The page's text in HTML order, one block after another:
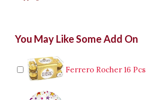
You May Like Some Add On
Ferrero Rocher 16 Pcs
price
$9.99.
price
$8.99.
price
$29.99.
price
$26.99.
Chocolate
quantity